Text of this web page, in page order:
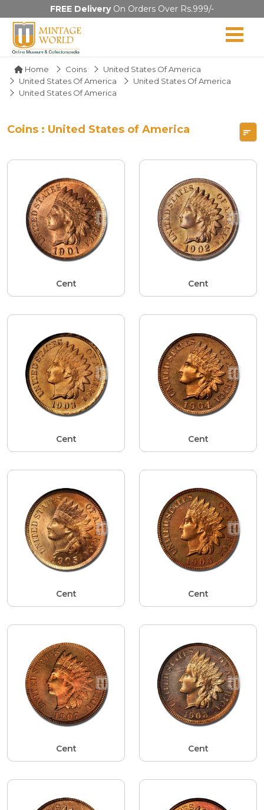
FREE DeliveryOn Orders Over Rs.999/-
Home Coins
United States Of America
United States Of America
United States Of America
United States Of America
Coins : United States of America
Cent Cent
Cent Cent
Cent Cent
Cent Cent